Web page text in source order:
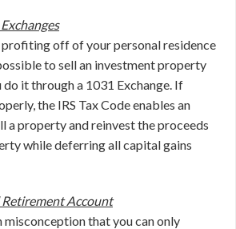
off of your personal residence
to sell an investment property
it through a 1031 Exchange. If
the IRS Tax Code enables an
a property and reinvest the proceeds
while deferring all capital gains
Retirement Account
misconception that you can only